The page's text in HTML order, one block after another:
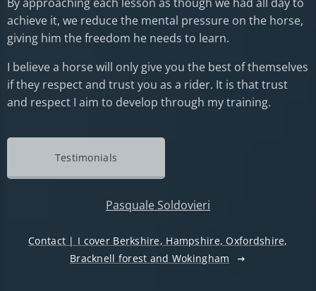
achieve it, we reduce the mental pressure on the horse,
giving him the freedom he needs to learn.
I believe a horse will only give you the best of themselves
if they respect and trust you as a rider. It is that trust
and respect I aim to develop through my training.
Testimonials
Pasquale Soldovieri
Contact | I cover Berkshire, Hampshire, Oxfordshire,
Bracknell forest and Wokingham